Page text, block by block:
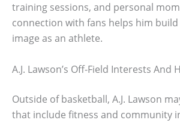
training sessions, and personal
connection with fans helps him
image as an athlete.
A.J. Lawson’s Off-Field Interests And
Outside of basketball, A.J. Lawson
that include fitness and community